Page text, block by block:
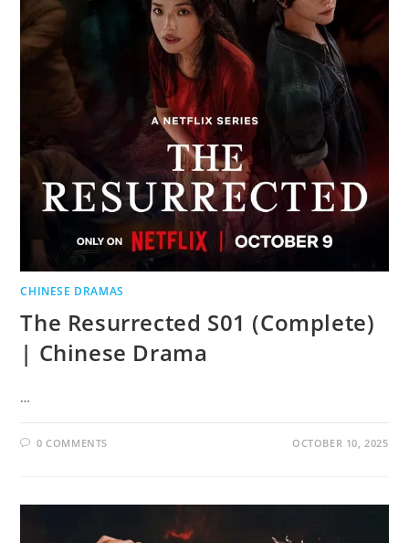
CHINESE DRAMAS
The Resurrected S01 (Complete)
| Chinese Drama
…
0 COMMENTS OCTOBER 10, 2025